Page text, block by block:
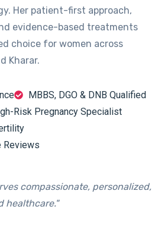
Her patient-first approach,
evidence-based treatments
choice for women across
Kharar.
MBBS, DGO & DNB Qualified
Risk Pregnancy Specialist
Reviews
compassionate, personalized,
healthcare."